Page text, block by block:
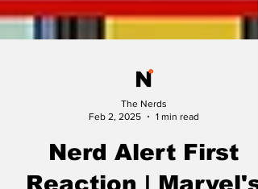
Feb 2, 2025
1 min read